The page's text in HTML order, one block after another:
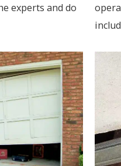
experts and do